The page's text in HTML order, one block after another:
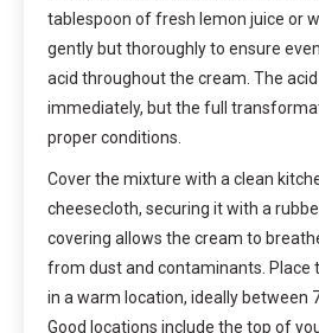
tablespoon of fresh lemon juice or
gently but thoroughly to ensure
acid throughout the cream. The
immediately, but the full
proper conditions.
Cover the mixture with a clean
cheesecloth, securing it with a
covering allows the cream to
from dust and contaminants. Place
in a warm location, ideally between
Good locations include the top of